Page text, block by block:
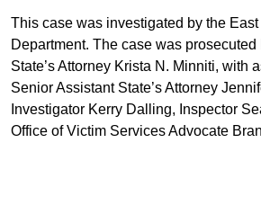
This case was investigated by the
Department. The case was
State’s Attorney Krista N. Minniti, with
Senior Assistant State’s Attorney
Investigator Kerry Dalling, Inspector
Office of Victim Services Advocate